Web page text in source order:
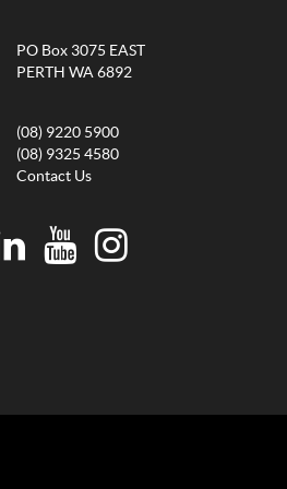
PO Box 3075 EAST
PERTH WA 6892
(08) 9220 5900
(08) 9325 4580
Contact Us